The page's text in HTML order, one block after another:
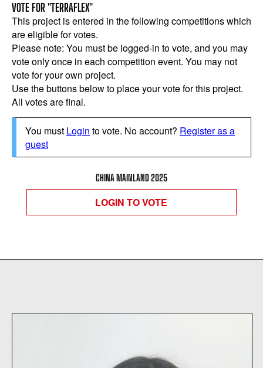
VOTE FOR "TERRAFLEX"
This project is entered in the following competitions which
are eligible for votes.
Please note: You must be logged-in to vote, and you may
vote only once in each competition event. You may not
vote for your own project.
Use the buttons below to place your vote for this project.
All votes are final.
You must Login to vote. No account? Register as a
guest
CHINA MAINLAND 2025
LOGIN TO VOTE